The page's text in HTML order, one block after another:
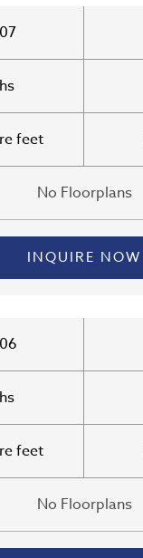
feet
No Floorplans
INQUIRE NOW
feet
No Floorplans